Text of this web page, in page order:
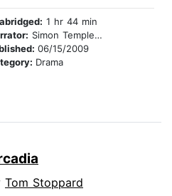
1 hr 44 min
Simon Templeman
06/15/2009
Drama
Tom Stoppard